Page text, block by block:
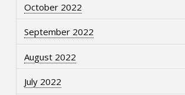
October 2022
September 2022
August 2022
July 2022